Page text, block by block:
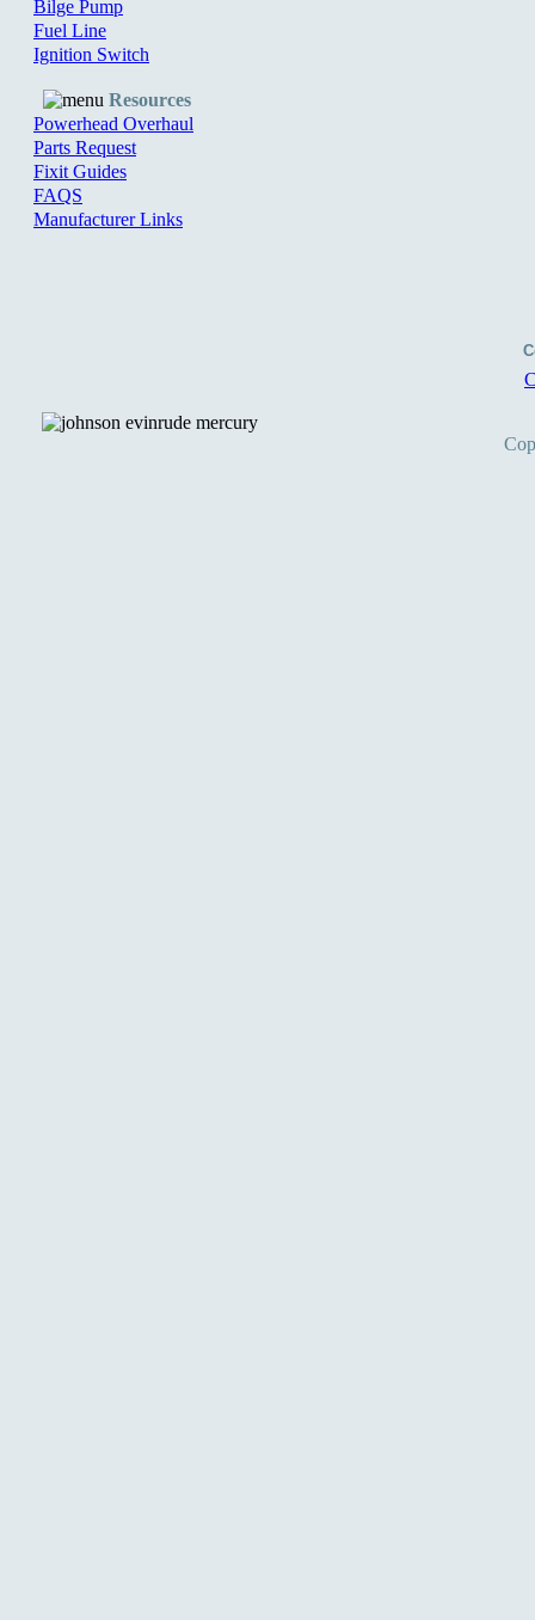
Bilge Pump
Fuel Line
Ignition Switch
Resources
Powerhead Overhaul
Parts Request
Fixit Guides
FAQS
Manufacturer Links